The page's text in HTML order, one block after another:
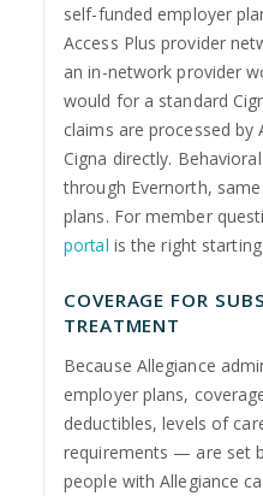
self-funded employer
Access Plus provider
an in-network provider
would for a standard
claims are processed by
Cigna directly.
through Evernorth,
plans. For member
portal is the right
COVERAGE FOR
TREATMENT
Because Allegiance
employer plans,
deductibles, levels of
requirements — are set
people with Allegiance